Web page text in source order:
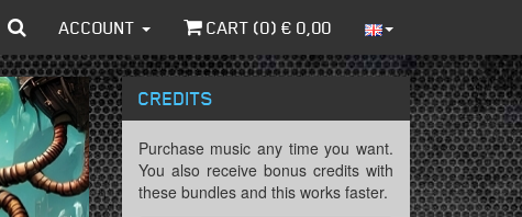
ACCOUNT CART (0) € 0,00
CREDITS
Purchase music any time you want.
You also receive bonus credits with
these bundles and this works faster.